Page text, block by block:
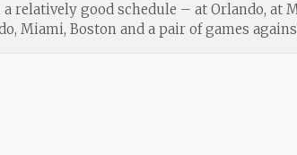
relatively good schedule – at Orlando, at
Miami, Boston and a pair of games